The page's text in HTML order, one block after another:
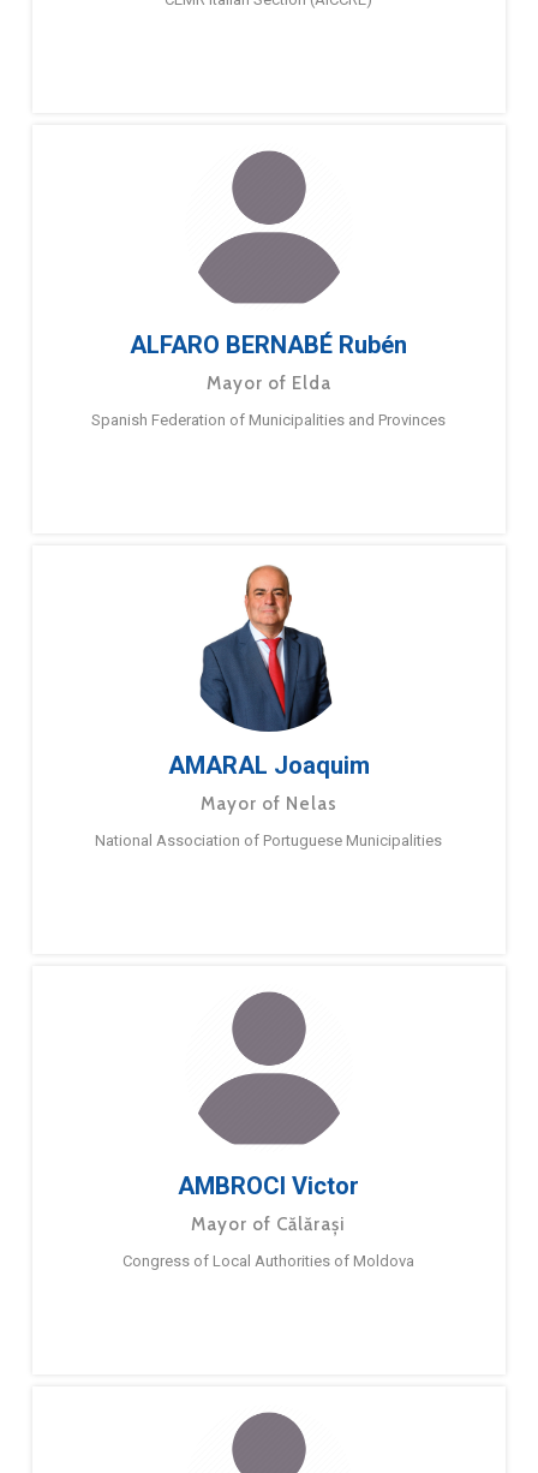
ALFARO BERNABÉ Rubén
Mayor of Elda
Spanish Federation of Municipalities and Provinces
AMARAL Joaquim
Mayor of Nelas
National Association of Portuguese Municipalities
AMBROCI Victor
Mayor of Călărași
Congress of Local Authorities of Moldova